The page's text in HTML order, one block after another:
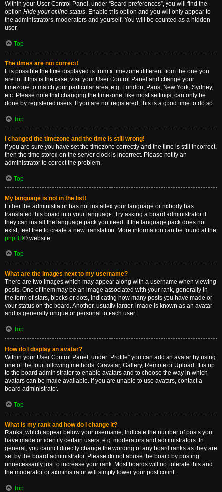
Within your User Control Panel, under “Board preferences”, you will find the
option Hide your online status. Enable this option and you will only appear to
the administrators, moderators and yourself. You will be counted as a hidden
user.
Top
The times are not correct!
It is possible the time displayed is from a timezone different from the one you
are in. If this is the case, visit your User Control Panel and change your
timezone to match your particular area, e.g. London, Paris, New York, Sydney,
etc. Please note that changing the timezone, like most settings, can only be
done by registered users. If you are not registered, this is a good time to do so.
Top
I changed the timezone and the time is still wrong!
If you are sure you have set the timezone correctly and the time is still incorrect,
then the time stored on the server clock is incorrect. Please notify an
administrator to correct the problem.
Top
My language is not in the list!
Either the administrator has not installed your language or nobody has
translated this board into your language. Try asking a board administrator if
they can install the language pack you need. If the language pack does not
exist, feel free to create a new translation. More information can be found at the
phpBB® website.
Top
What are the images next to my username?
There are two images which may appear along with a username when viewing
posts. One of them may be an image associated with your rank, generally in
the form of stars, blocks or dots, indicating how many posts you have made or
your status on the board. Another, usually larger, image is known as an avatar
and is generally unique or personal to each user.
Top
How do I display an avatar?
Within your User Control Panel, under “Profile” you can add an avatar by using
one of the four following methods: Gravatar, Gallery, Remote or Upload. It is up
to the board administrator to enable avatars and to choose the way in which
avatars can be made available. If you are unable to use avatars, contact a
board administrator.
Top
What is my rank and how do I change it?
Ranks, which appear below your username, indicate the number of posts you
have made or identify certain users, e.g. moderators and administrators. In
general, you cannot directly change the wording of any board ranks as they are
set by the board administrator. Please do not abuse the board by posting
unnecessarily just to increase your rank. Most boards will not tolerate this and
the moderator or administrator will simply lower your post count.
Top